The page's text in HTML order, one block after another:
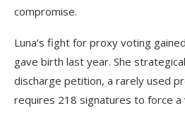
compromise.
Luna’s fight for proxy voting
gave birth last year. She
discharge petition, a rarely used
requires 218 signatures to force a